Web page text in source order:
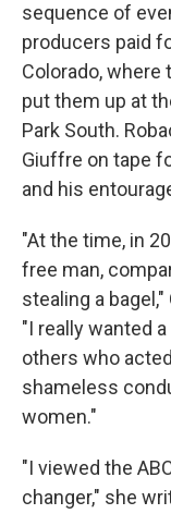
sequence of
producers paid
Colorado, where
put them up at
Park South.
Giuffre on tape
and his
"At the time, in
free man,
stealing a
"I really wanted
others who
shameless
women."
"I viewed the
changer," she